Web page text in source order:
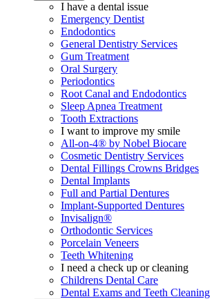
I have a dental issue
Emergency Dentist
Endodontics
General Dentistry Services
Gum Treatment
Oral Surgery
Periodontics
Root Canal and Endodontics
Sleep Apnea Treatment
Tooth Extractions
I want to improve my smile
All-on-4® by Nobel Biocare
Cosmetic Dentistry Services
Dental Fillings Crowns Bridges
Dental Implants
Full and Partial Dentures
Implant-Supported Dentures
Invisalign®
Orthodontic Services
Porcelain Veneers
Teeth Whitening
I need a check up or cleaning
Childrens Dental Care
Dental Exams and Teeth Cleaning